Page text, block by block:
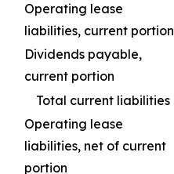
Operating lease
liabilities, current portion
Dividends payable,
current portion
Total current liabilities
Operating lease
liabilities, net of current
portion